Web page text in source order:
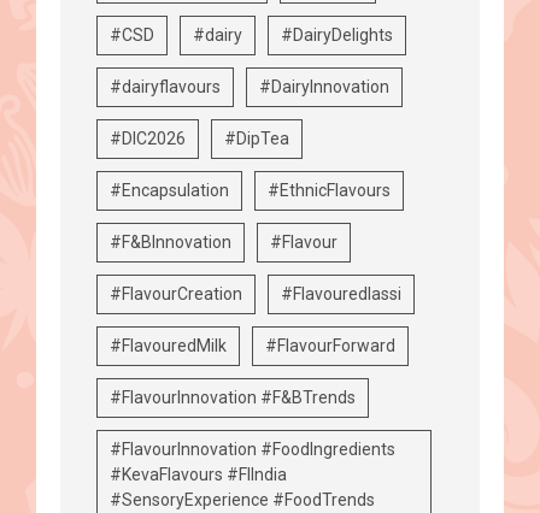
#CSD #dairy #DairyDelights
#dairyflavours #DairyInnovation
#DIC2026 #DipTea
#Encapsulation #EthnicFlavours
#F&BInnovation #Flavour
#FlavourCreation #Flavouredlassi
#FlavouredMilk #FlavourForward
#FlavourInnovation #F&BTrends
#FlavourInnovation #FoodIngredients
#KevaFlavours #FIIndia
#SensoryExperience #FoodTrends